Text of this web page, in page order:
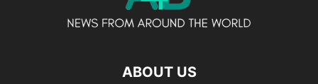
ABOUT US